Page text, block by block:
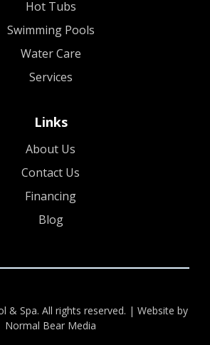
Hot Tubs
Swimming Pools
Water Care
Services
Links
About Us
Contact Us
Financing
Blog
& Spa. All rights reserved. | Website by
Normal Bear Media